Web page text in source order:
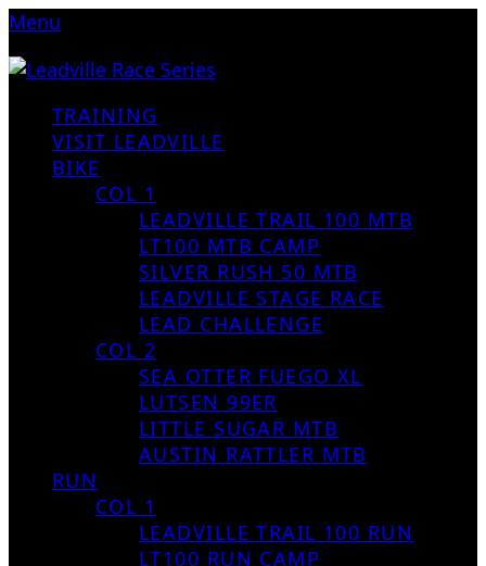
Menu
TRAINING
VISIT LEADVILLE
BIKE
COL 1
LEADVILLE TRAIL 100 MTB
LT100 MTB CAMP
SILVER RUSH 50 MTB
LEADVILLE STAGE RACE
LEAD CHALLENGE
COL 2
SEA OTTER FUEGO XL
LUTSEN 99ER
LITTLE SUGAR MTB
AUSTIN RATTLER MTB
RUN
COL 1
LEADVILLE TRAIL 100 RUN
LT100 RUN CAMP